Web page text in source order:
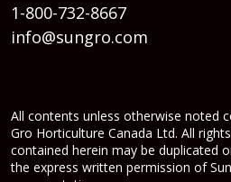
1-800-732-8667
info@sungro.com
All contents unless otherwise noted
Gro Horticulture Canada Ltd. All
contained herein may be duplicated
the express written permission of